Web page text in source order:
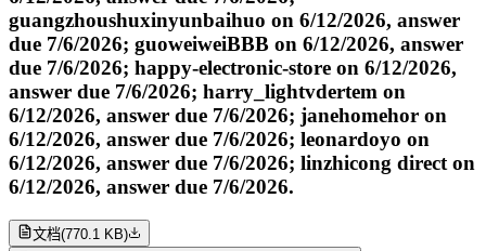
guangzhoushuxinyunbaihuo on 6/12/2026, answer
due 7/6/2026; guoweiweiBBB on 6/12/2026, answer
due 7/6/2026; happy-electronic-store on 6/12/2026,
answer due 7/6/2026; harry_lightvdertem on
6/12/2026, answer due 7/6/2026; janehomehor on
6/12/2026, answer due 7/6/2026; leonardoyo on
6/12/2026, answer due 7/6/2026; linzhicong direct on
6/12/2026, answer due 7/6/2026.
文档(770.1 KB)